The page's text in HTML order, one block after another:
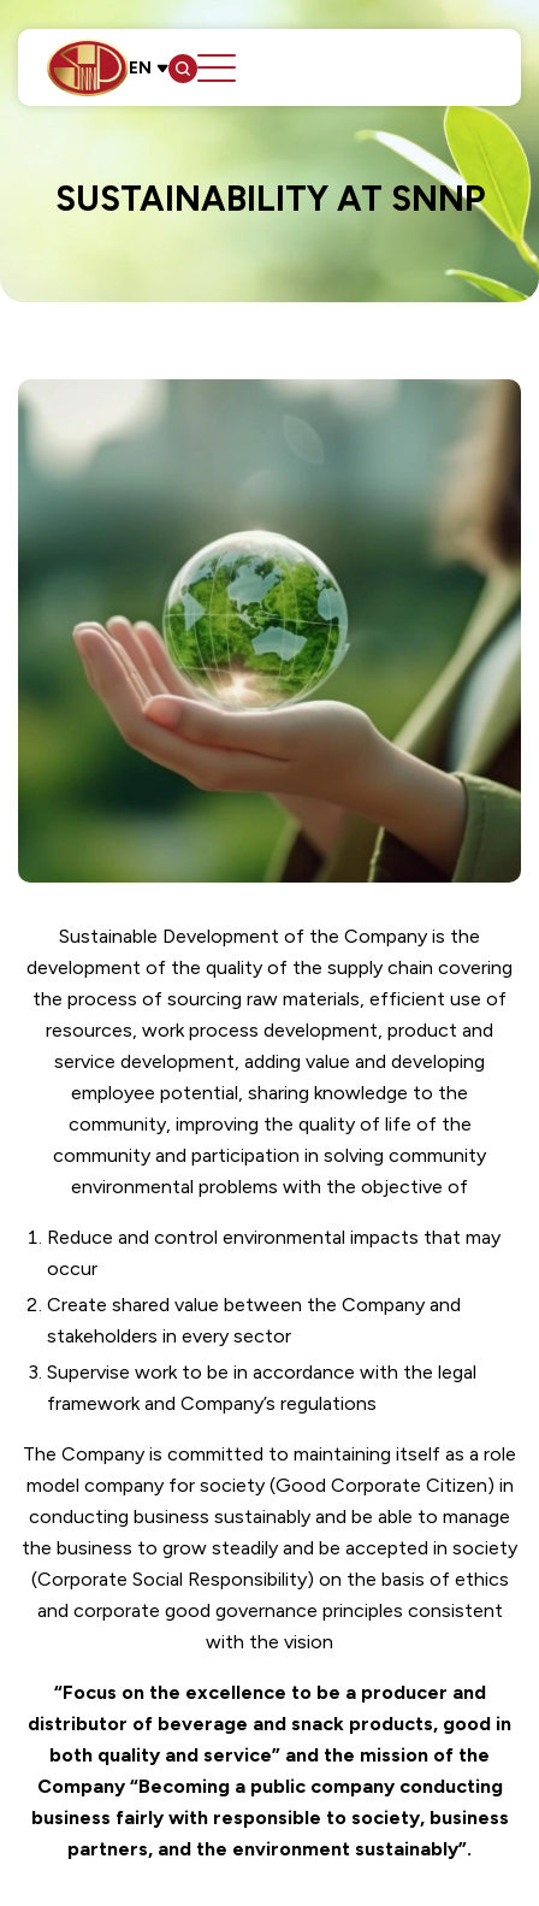
EN
SUSTAINABILITY AT SNNP
Sustainable Development of the Company is the
development of the quality of the supply chain covering
the process of sourcing raw materials, efficient use of
resources, work process development, product and
service development, adding value and developing
employee potential, sharing knowledge to the
community, improving the quality of life of the
community and participation in solving community
environmental problems with the objective of
Reduce and control environmental impacts that may
occur
Create shared value between the Company and
stakeholders in every sector
Supervise work to be in accordance with the legal
framework and Company’s regulations
The Company is committed to maintaining itself as a role
model company for society (Good Corporate Citizen) in
conducting business sustainably and be able to manage
the business to grow steadily and be accepted in society
(Corporate Social Responsibility) on the basis of ethics
and corporate good governance principles consistent
with the vision
“Focus on the excellence to be a producer and
distributor of beverage and snack products, good in
both quality and service” and the mission of the
Company “Becoming a public company conducting
business fairly with responsible to society, business
partners, and the environment sustainably”.